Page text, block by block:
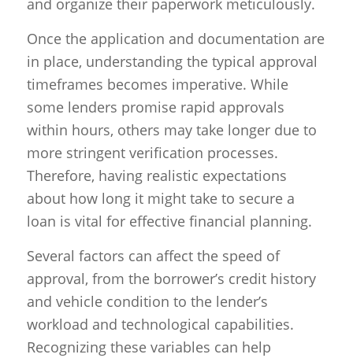
and organize their paperwork meticulously.
Once the application and documentation are
in place, understanding the typical approval
timeframes becomes imperative. While
some lenders promise rapid approvals
within hours, others may take longer due to
more stringent verification processes.
Therefore, having realistic expectations
about how long it might take to secure a
loan is vital for effective financial planning.
Several factors can affect the speed of
approval, from the borrower’s credit history
and vehicle condition to the lender’s
workload and technological capabilities.
Recognizing these variables can help